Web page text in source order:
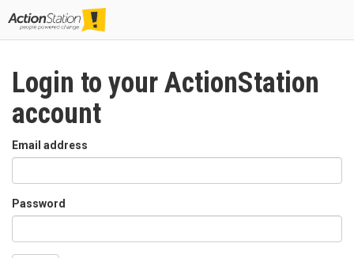
Login to your ActionStation
account
Email address
Password